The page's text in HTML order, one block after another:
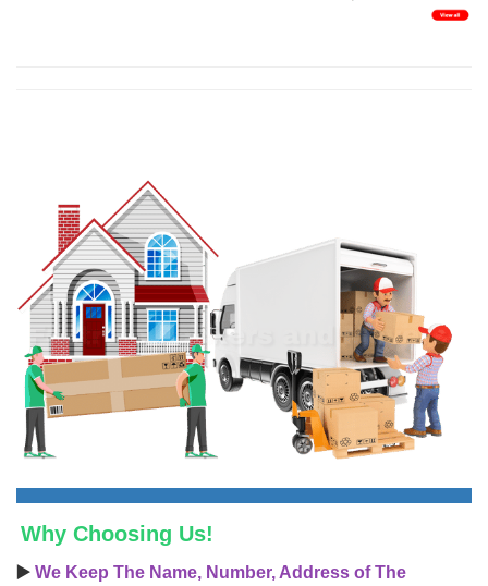
Why Choosing Us!
▶️ We Keep The Name, Number, Address of The